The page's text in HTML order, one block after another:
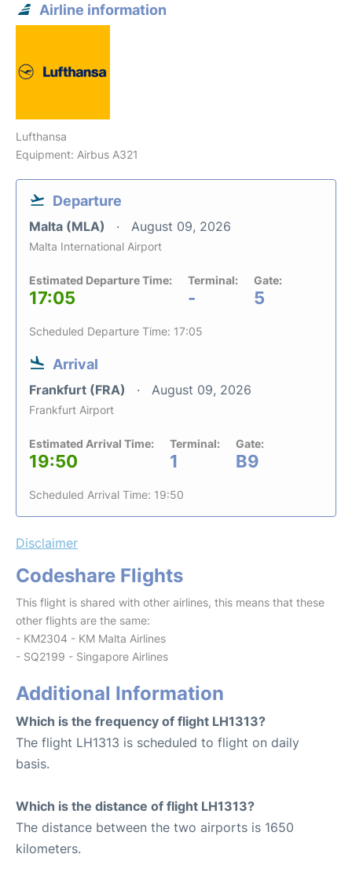
Airline information
Lufthansa
Equipment: Airbus A321
Departure
Malta (MLA) August 09, 2026
Malta International Airport
Estimated Departure Time:
17:05
Terminal:
-
Gate:
5
Scheduled Departure Time: 17:05
Arrival
Frankfurt (FRA) August 09, 2026
Frankfurt Airport
Estimated Arrival Time:
19:50
Terminal:
1
Gate:
B9
Scheduled Arrival Time: 19:50
Disclaimer
Codeshare Flights
This flight is shared with other airlines, this means that these
other flights are the same:
- KM2304 - KM Malta Airlines
- SQ2199 - Singapore Airlines
Additional Information
Which is the frequency of flight LH1313?
The flight LH1313 is scheduled to flight on daily
basis.
Which is the distance of flight LH1313?
The distance between the two airports is 1650
kilometers.